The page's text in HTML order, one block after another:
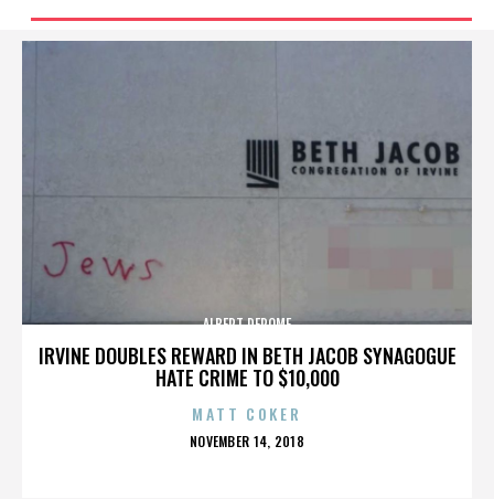
IRVINE DOUBLES REWARD IN BETH JACOB SYNAGOGUE
HATE CRIME TO $10,000
ALBERT DEROME
MATT COKER
POSTED
NOVEMBER 14, 2018